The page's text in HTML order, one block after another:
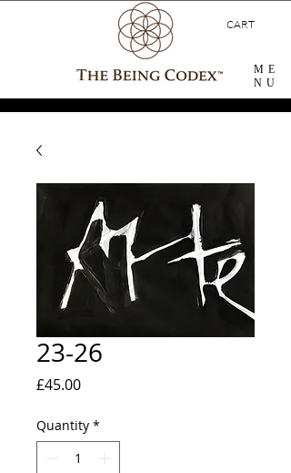
CART
ME
NU
23-26
£45.00Price
Quantity *